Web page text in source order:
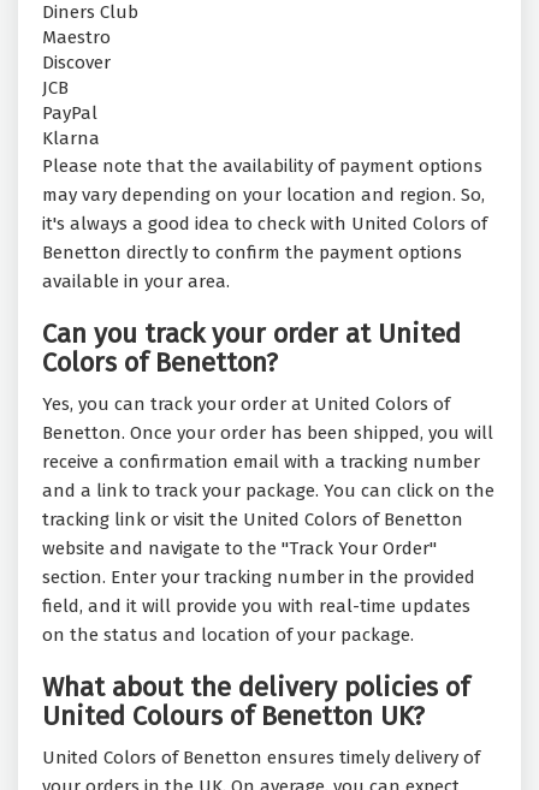
Diners Club
Maestro
Discover
JCB
PayPal
Klarna
Please note that the availability of payment options
may vary depending on your location and region. So,
it's always a good idea to check with United Colors of
Benetton directly to confirm the payment options
available in your area.
Can you track your order at United
Colors of Benetton?
Yes, you can track your order at United Colors of
Benetton. Once your order has been shipped, you will
receive a confirmation email with a tracking number
and a link to track your package. You can click on the
tracking link or visit the United Colors of Benetton
website and navigate to the "Track Your Order"
section. Enter your tracking number in the provided
field, and it will provide you with real-time updates
on the status and location of your package.
What about the delivery policies of
United Colours of Benetton UK?
United Colors of Benetton ensures timely delivery of